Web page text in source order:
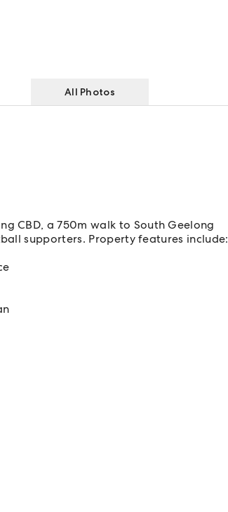
All Photos
CBD, a 750m walk to South Geelong
supporters. Property features include: